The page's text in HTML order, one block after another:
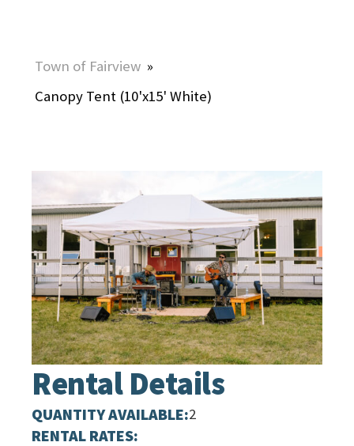
Town of Fairview »
Canopy Tent (10'x15' White)
Rental Details
QUANTITY AVAILABLE:2
RENTAL RATES: